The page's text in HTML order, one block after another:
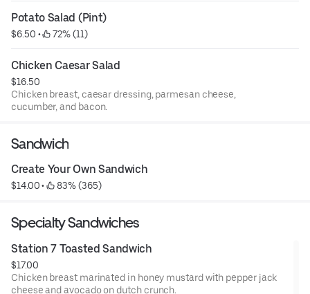
Potato Salad (Pint)
$6.50 • 72% (11)
Chicken Caesar Salad
$16.50
Chicken breast, caesar dressing, parmesan cheese,
cucumber, and bacon.
Sandwich
Create Your Own Sandwich
$14.00 • 83% (365)
Specialty Sandwiches
Station 7 Toasted Sandwich
$17.00
Chicken breast marinated in honey mustard with pepper jack
cheese and avocado on dutch crunch.